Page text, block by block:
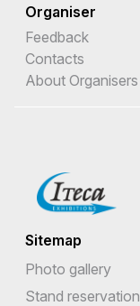
Organiser
Feedback
Contacts
About Organisers
Sitemap
Photo gallery
Stand reservation